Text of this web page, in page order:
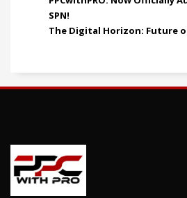
SPN!
The Digital Horizon: Future